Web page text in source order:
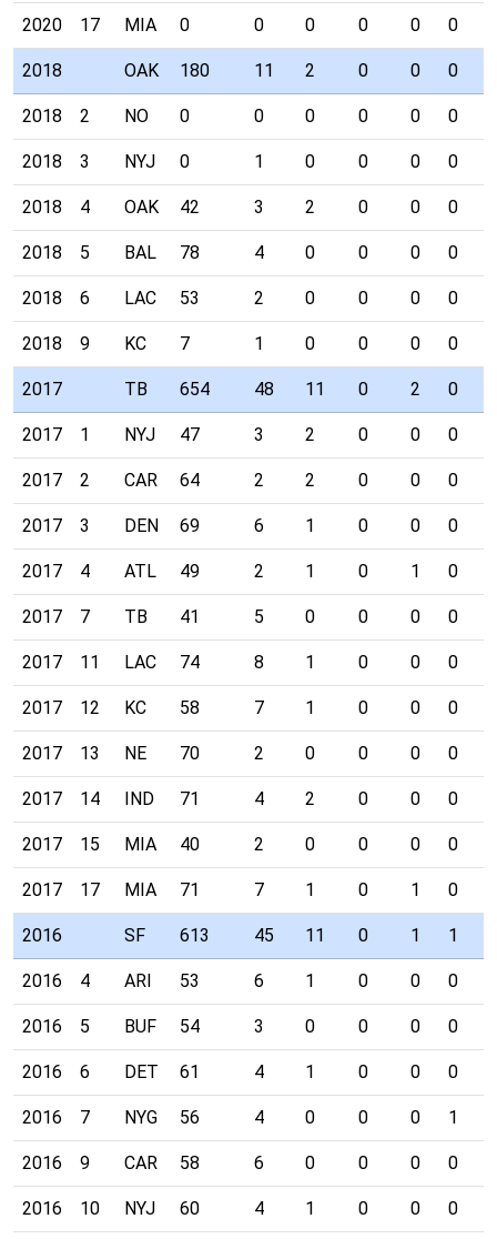
2020 17 MIA 0 0 0 0 0 0
2018 OAK 180 11 2 0 0 0
2018 2 NO 0 0 0 0 0 0
2018 3 NYJ 0 1 0 0 0 0
2018 4 OAK 42 3 2 0 0 0
2018 5 BAL 78 4 0 0 0 0
2018 6 LAC 53 2 0 0 0 0
2018 9 KC 7 1 0 0 0 0
2017 TB 654 48 11 0 2 0
2017 1 NYJ 47 3 2 0 0 0
2017 2 CAR 64 2 2 0 0 0
2017 3 DEN 69 6 1 0 0 0
2017 4 ATL 49 2 1 0 1 0
2017 7 TB 41 5 0 0 0 0
2017 11 LAC 74 8 1 0 0 0
2017 12 KC 58 7 1 0 0 0
2017 13 NE 70 2 0 0 0 0
2017 14 IND 71 4 2 0 0 0
2017 15 MIA 40 2 0 0 0 0
2017 17 MIA 71 7 1 0 1 0
2016 SF 613 45 11 0 1 1
2016 4 ARI 53 6 1 0 0 0
2016 5 BUF 54 3 0 0 0 0
2016 6 DET 61 4 1 0 0 0
2016 7 NYG 56 4 0 0 0 1
2016 9 CAR 58 6 0 0 0 0
2016 10 NYJ 60 4 1 0 0 0